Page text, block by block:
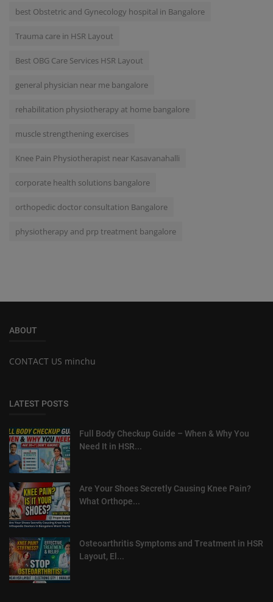
best Obstetric and Gynecology hospital in Bangalore
Trauma care in HSR Layout
Best OBG Care Services HSR Layout
general physician near me bangalore
rehabilitation physiotherapy at home bangalore
muscle strengthening exercises
Knee Pain Physiotherapist near Kasavanahalli
corporate health solutions bangalore
orthopedic doctor consultation Bangalore
physiotherapy and prp treatment bangalore
ABOUT
CONTACT US minchu
LATEST POSTS
Full Body Checkup Guide – When & Why You
Need It in HSR...
Are Your Shoes Secretly Causing Knee Pain?
What Orthope...
Osteoarthritis Symptoms and Treatment in HSR
Layout, El...